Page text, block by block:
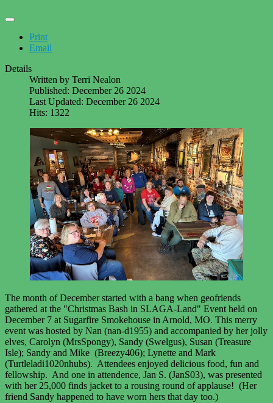
Print
Email
Details
Written by Terri Nealon
Published: December 26 2024
Last Updated: December 26 2024
Hits: 1322
The month of December started with a bang when geofriends
gathered at the "Christmas Bash in SLAGA-Land" Event held on
December 7 at Sugarfire Smokehouse in Arnold, MO. This merry
event was hosted by Nan (nan-d1955) and accompanied by her jolly
elves, Carolyn (MrsSpongy), Sandy (Swelgus), Susan (Treasure
Isle); Sandy and Mike (Breezy406); Lynette and Mark
(Turtleladi1020nhubs). Attendees enjoyed delicious food, fun and
fellowship. And one in attendence, Jan S. (JanS03), was presented
with her 25,000 finds jacket to a rousing round of applause! (Her
friend Sandy happened to have worn hers that day too.)